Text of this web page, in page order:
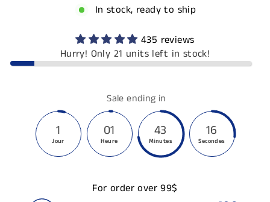
In stock, ready to ship
435 reviews
Hurry! Only 21 units left in stock!
Sale ending in
1
Jour
01
Heure
43
Minutes
16
Secondes
For order over 99$